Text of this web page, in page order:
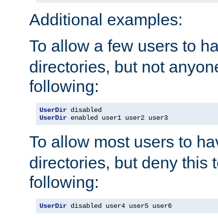
Additional examples:
To allow a few users to
directories, but not
following:
UserDir
UserDir enabled user1 user2 user3
To allow most users to
directories, but deny this
following:
UserDir disabled user4 user5 user6